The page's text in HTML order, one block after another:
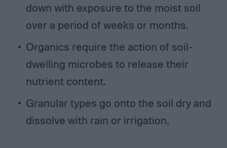
down with exposure to the moist soil
over a period of weeks or months.
Organics require the action of soil-
dwelling microbes to release their
nutrient content.
Granular types go onto the soil dry and
dissolve with rain or irrigation.